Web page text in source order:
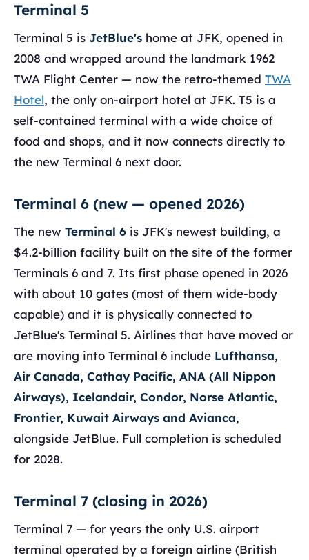
Terminal 5
Terminal 5 is JetBlue's home at JFK, opened in
2008 and wrapped around the landmark 1962
TWA Flight Center — now the retro-themed TWA
Hotel, the only on-airport hotel at JFK. T5 is a
self-contained terminal with a wide choice of
food and shops, and it now connects directly to
the new Terminal 6 next door.
Terminal 6 (new — opened 2026)
The new Terminal 6 is JFK's newest building, a
$4.2-billion facility built on the site of the former
Terminals 6 and 7. Its first phase opened in 2026
with about 10 gates (most of them wide-body
capable) and it is physically connected to
JetBlue's Terminal 5. Airlines that have moved or
are moving into Terminal 6 include Lufthansa,
Air Canada, Cathay Pacific, ANA (All Nippon
Airways), Icelandair, Condor, Norse Atlantic,
Frontier, Kuwait Airways and Avianca,
alongside JetBlue. Full completion is scheduled
for 2028.
Terminal 7 (closing in 2026)
Terminal 7 — for years the only U.S. airport
terminal operated by a foreign airline (British